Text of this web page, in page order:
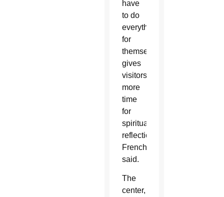
have
to do
everything
for
themselves”
gives
visitors
more
time
for
spiritual
reflection,
French
said.
The
center,